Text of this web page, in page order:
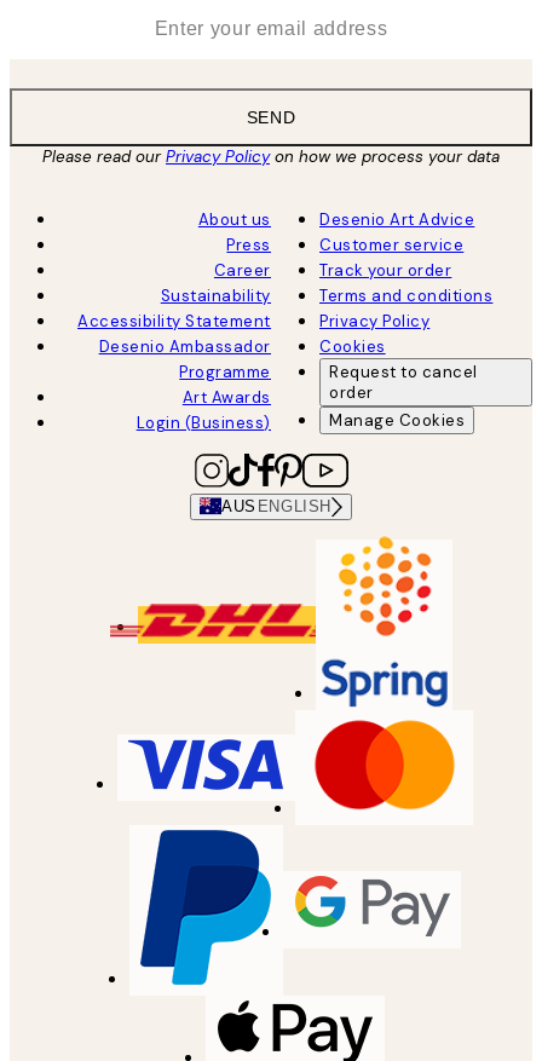
SEND
Please read ourPrivacy Policyon how we process your data
About us
Press
Career
Sustainability
Accessibility Statement
Desenio Ambassador
Programme
Art Awards
Login (Business)
Desenio Art Advice
Customer service
Track your order
Terms and conditions
Privacy Policy
Cookies
Request to cancel
order
Manage Cookies
AUS ENGLISH